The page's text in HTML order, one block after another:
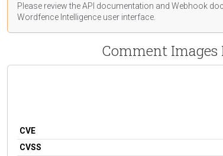
Please review the API documentation and Webhook
Wordfence Intelligence user interface.
Comment Images
CVE
CVSS